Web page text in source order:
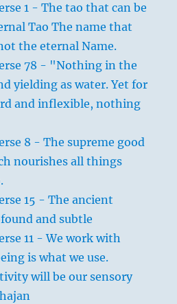
1 - The tao that can be
Tao The name that
the eternal Name.
78 - "Nothing in the
yielding as water. Yet for
and inflexible, nothing
8 - The supreme good
nourishes all things
15 - The ancient
and subtle
11 - We work with
is what we use.
will be our sensory